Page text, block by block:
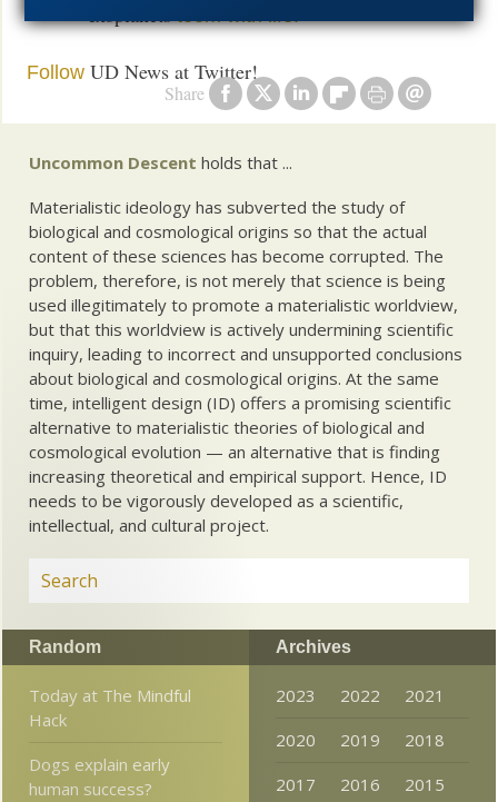
Share
exoplanetsteem with life!
Follow UD News at Twitter!
Uncommon Descent holds that ...
Materialistic ideology has subverted the study of
biological and cosmological origins so that the actual
content of these sciences has become corrupted. The
problem, therefore, is not merely that science is being
used illegitimately to promote a materialistic worldview,
but that this worldview is actively undermining scientific
inquiry, leading to incorrect and unsupported conclusions
about biological and cosmological origins. At the same
time, intelligent design (ID) offers a promising scientific
alternative to materialistic theories of biological and
cosmological evolution — an alternative that is finding
increasing theoretical and empirical support. Hence, ID
needs to be vigorously developed as a scientific,
intellectual, and cultural project.
Random
Today at The Mindful
Hack
Dogs explain early
human success?
Archives
2023 2022
2021
2020
2019
2018
2017
2016
2015